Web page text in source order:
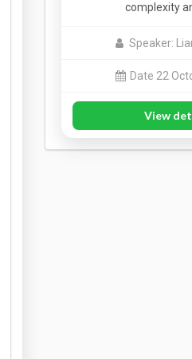
complexity
Speaker:
Date 22
View